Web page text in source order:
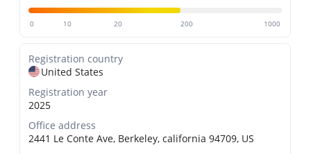
0 10 20 200 1000
Registration country
United States
Registration year
2025
Office address
2441 Le Conte Ave, Berkeley, california 94709, US